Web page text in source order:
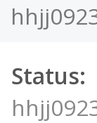
Status: